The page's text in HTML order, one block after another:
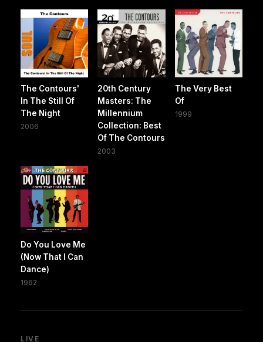
The Contours'
In The Still Of
The Night
2006
20th Century
Masters: The
Millennium
Collection: Best
Of The Contours
2003
The Very Best
Of
1999
Do You Love Me
(Now That I Can
Dance)
1962
LIVE